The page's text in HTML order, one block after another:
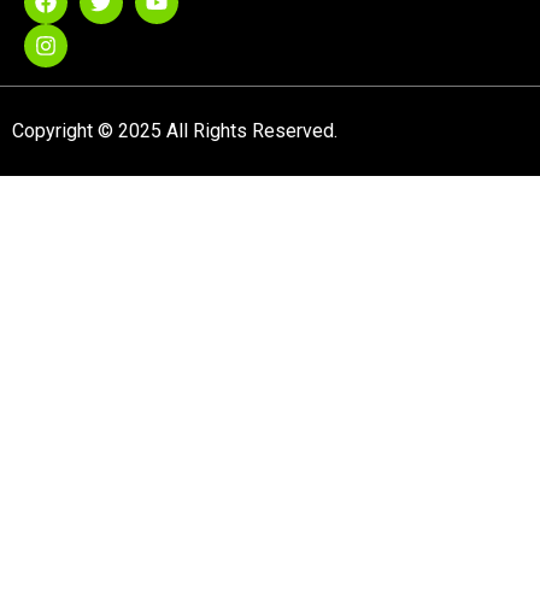
Copyright © 2025 All Rights Reserved.